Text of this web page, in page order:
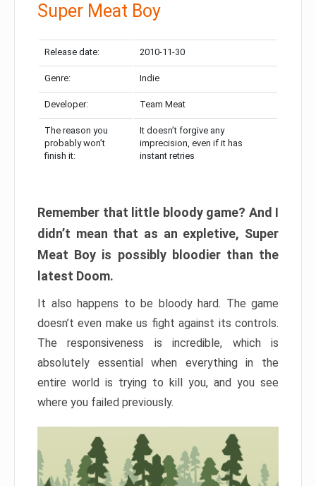
Super Meat Boy
Release date: 2010-11-30
Genre: Indie
Developer: Team Meat
The reason you
probably won’t
finish it:
It doesn’t forgive any
imprecision, even if it has
instant retries
Remember that little bloody game? And I
didn’t mean that as an expletive, Super
Meat Boy is possibly bloodier than the
latest Doom.
It also happens to be bloody hard. The game
doesn’t even make us fight against its controls.
The responsiveness is incredible, which is
absolutely essential when everything in the
entire world is trying to kill you, and you see
where you failed previously.